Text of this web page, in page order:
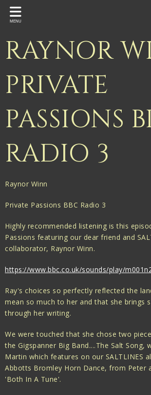
Back
Gigspanner
Knight and Spiers
Shakespeare Birthplace Trust
MENU
RAYNOR
PRIVATE
PASSIONS
RADIO 3
Raynor Winn
Private Passions BBC Radio 3
Highly recommended listening is this
Passions featuring our dear friend and
collaborator, Raynor Winn.
https://www.bbc.co.uk/sounds/play/
Ray's choices so perfectly reflected the
mean so much to her and that she brings
through her writing.
We were touched that she chose two
the Gigspanner Big Band....The Salt Song,
Martin which features on our SALTLINES
Abbotts Bromley Horn Dance, from Peter
'Both In A Tune'.